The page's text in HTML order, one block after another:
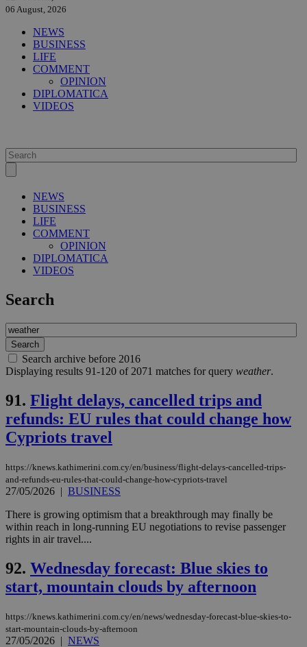
06 August, 2026
NEWS
BUSINESS
LIFE
COMMENT
OPINION
DIPLOMATICA
VIDEOS
NEWS
BUSINESS
LIFE
COMMENT
OPINION
DIPLOMATICA
VIDEOS
Search
Search archive before 2016
Displaying results 91-120 of 2071 matches for query weather.
91. Flight delays, cancelled trips and
refunds: EU rules that could change how
Cypriots travel
https://knews.kathimerini.com.cy/en/business/flight-delays-cancelled-trips-
and-refunds-eu-rules-that-could-change-how-cypriots-travel
27/05/2026 | BUSINESS
There is growing optimism that a breakthrough may finally be
within reach in long-running EU negotiations to revise passenger
rights in air travel....
92. Wednesday forecast: Blue skies to
start, mountain clouds by afternoon
https://knews.kathimerini.com.cy/en/news/wednesday-forecast-blue-skies-to-
start-mountain-clouds-by-afternoon
27/05/2026 | NEWS